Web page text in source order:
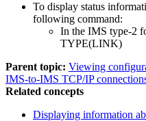
To display status
following command:
In the IMS type-2
TYPE(LINK)
Parent topic: Viewing
IMS-to-IMS TCP/IP
Related concepts
Displaying information